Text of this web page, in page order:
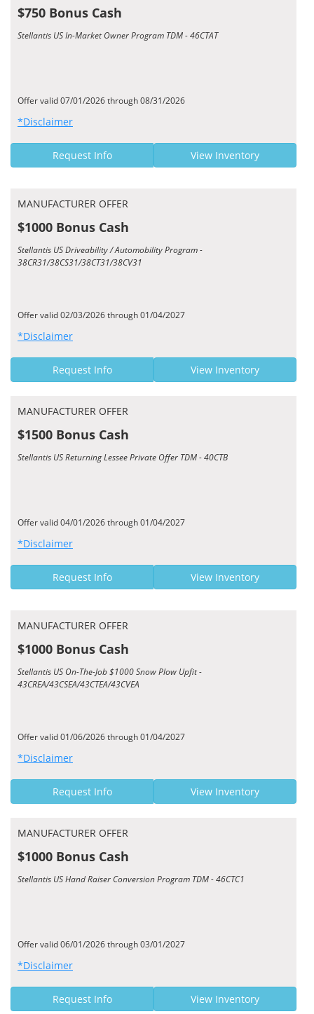
$750 Bonus Cash
Stellantis US In-Market Owner Program TDM - 46CTAT
Offer valid 07/01/2026 through 08/31/2026
*Disclaimer
Request Info View Inventory
MANUFACTURER OFFER
$1000 Bonus Cash
Stellantis US Driveability / Automobility Program -
38CR31/38CS31/38CT31/38CV31
Offer valid 02/03/2026 through 01/04/2027
*Disclaimer
Request Info View Inventory
MANUFACTURER OFFER
$1500 Bonus Cash
Stellantis US Returning Lessee Private Offer TDM - 40CTB
Offer valid 04/01/2026 through 01/04/2027
*Disclaimer
Request Info View Inventory
MANUFACTURER OFFER
$1000 Bonus Cash
Stellantis US On-The-Job $1000 Snow Plow Upfit -
43CREA/43CSEA/43CTEA/43CVEA
Offer valid 01/06/2026 through 01/04/2027
*Disclaimer
Request Info View Inventory
MANUFACTURER OFFER
$1000 Bonus Cash
Stellantis US Hand Raiser Conversion Program TDM - 46CTC1
Offer valid 06/01/2026 through 03/01/2027
*Disclaimer
Request Info View Inventory